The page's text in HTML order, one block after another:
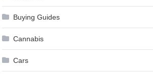
Buying Guides
Cannabis
Cars